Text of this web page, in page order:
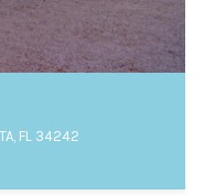
FL 34242